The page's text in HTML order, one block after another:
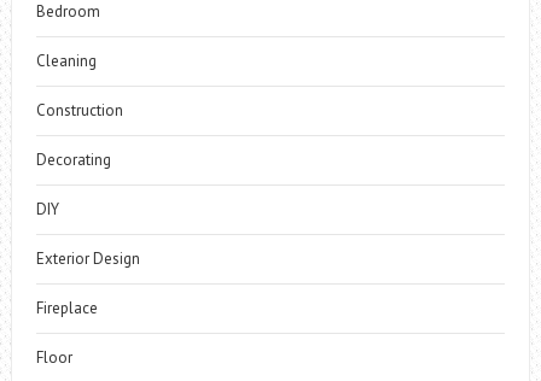
Bedroom
Cleaning
Construction
Decorating
DIY
Exterior Design
Fireplace
Floor